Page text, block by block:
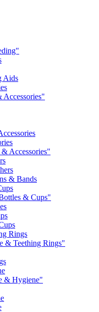
Aids
Accessories"
& Bands
& Cups"
Rings
& Teething Rings"
& Hygiene"